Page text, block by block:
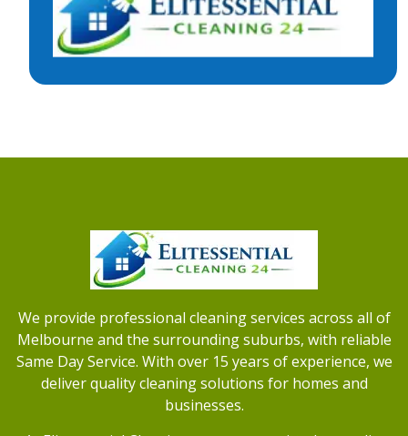
We provide professional cleaning services across all of
Melbourne and the surrounding suburbs, with reliable
Same Day Service. With over 15 years of experience, we
deliver quality cleaning solutions for homes and
businesses.